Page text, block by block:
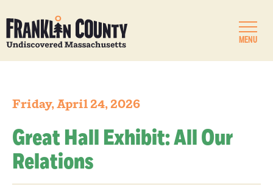
MENU
Friday, April 24, 2026
Great Hall Exhibit: All Our
Relations